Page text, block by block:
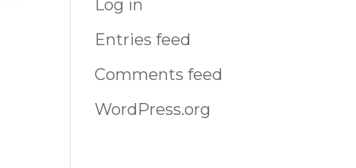
Log in
Entries feed
Comments feed
WordPress.org